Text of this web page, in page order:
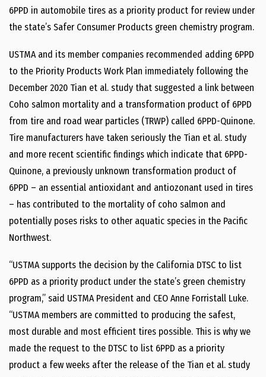
6PPD in automobile tires as a priority product for review under
the state’s Safer Consumer Products green chemistry program.
USTMA and its member companies recommended adding 6PPD
to the Priority Products Work Plan immediately following the
December 2020 Tian et al. study that suggested a link between
Coho salmon mortality and a transformation product of 6PPD
from tire and road wear particles (TRWP) called 6PPD-Quinone.
Tire manufacturers have taken seriously the Tian et al. study
and more recent scientific findings which indicate that 6PPD-
Quinone, a previously unknown transformation product of
6PPD – an essential antioxidant and antiozonant used in tires
– has contributed to the mortality of coho salmon and
potentially poses risks to other aquatic species in the Pacific
Northwest.
“USTMA supports the decision by the California DTSC to list
6PPD as a priority product under the state’s green chemistry
program,” said USTMA President and CEO Anne Forristall Luke.
“USTMA members are committed to producing the safest,
most durable and most efficient tires possible. This is why we
made the request to the DTSC to list 6PPD as a priority
product a few weeks after the release of the Tian et al. study